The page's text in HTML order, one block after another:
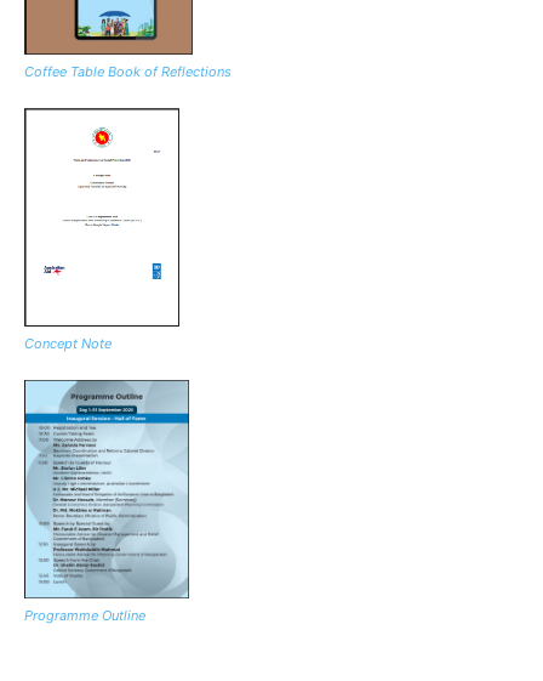
Coffee Table Book of Reflections
Concept Note
Programme Outline